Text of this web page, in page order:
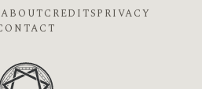
ABOUTCREDITSPRIVACY